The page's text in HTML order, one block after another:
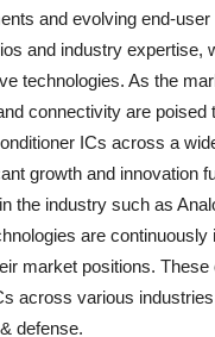
and evolving end-
and industry
technologies. As the
connectivity are
ICs across a
growth and innovation
the industry such as
are
market positions.
across various
defense.